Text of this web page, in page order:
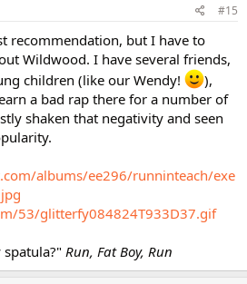
#15
recommendation, but I have to
Wildwood. I have several friends,
children (like our Wendy!
),
a bad rap there for a number of
shaken that negativity and seen
albums/ee296/runninteach/exe
53/glitterfy084824T933D37.gif
Run, Fat Boy, Run